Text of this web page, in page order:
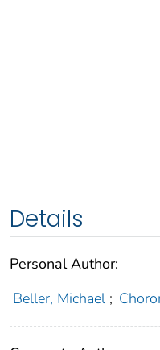
Details
Personal Author:
Beller, Michael ;